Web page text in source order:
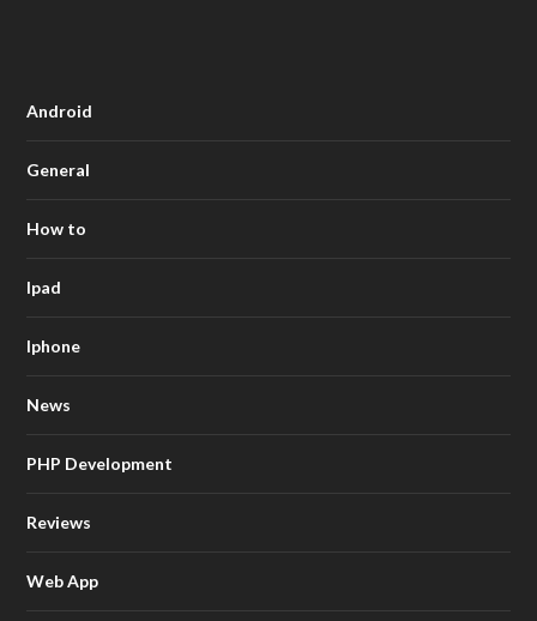
Android
General
How to
Ipad
Iphone
News
PHP Development
Reviews
Web App